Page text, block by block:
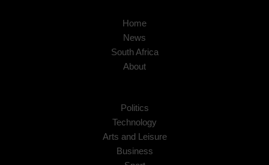
Home
News
South Africa
About
Politics
Technology
Arts and Leisure
Business